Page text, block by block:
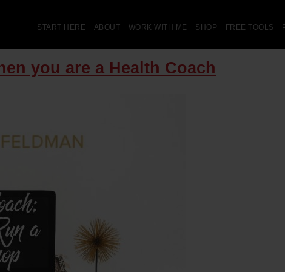
START HERE ABOUT WORK WITH ME SHOP FREE TOOLS
you are a Health Coach